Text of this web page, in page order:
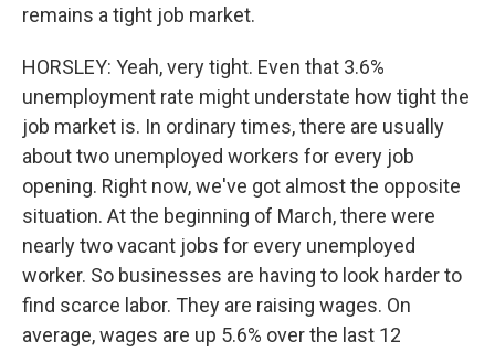
remains a tight job market.
HORSLEY: Yeah, very tight. Even that 3.6%
unemployment rate might understate how tight the
job market is. In ordinary times, there are usually
about two unemployed workers for every job
opening. Right now, we've got almost the opposite
situation. At the beginning of March, there were
nearly two vacant jobs for every unemployed
worker. So businesses are having to look harder to
find scarce labor. They are raising wages. On
average, wages are up 5.6% over the last 12